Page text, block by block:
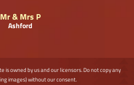
Mr & Mrs P
Ashford
is owned by us and our licensors. Do not copy any
images) without our consent.